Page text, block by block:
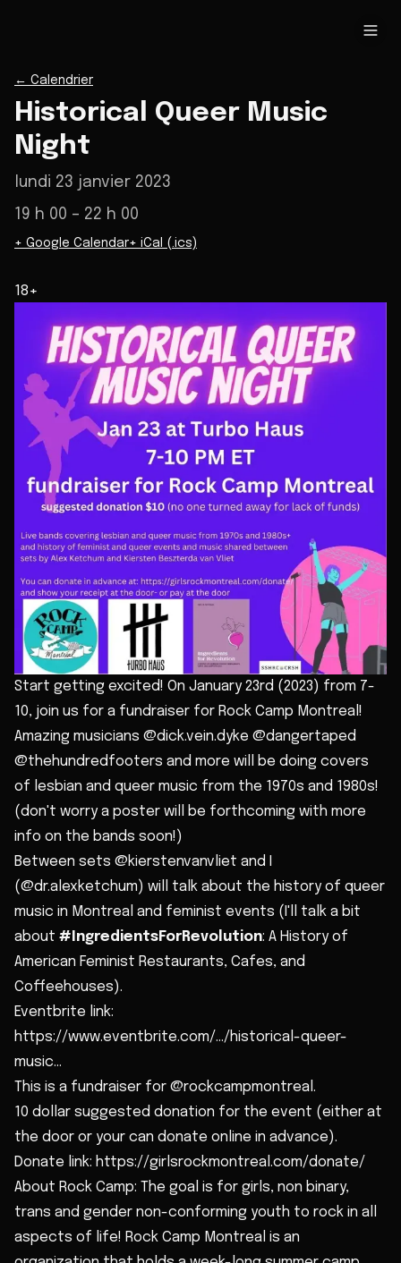
← Calendrier
Historical Queer Music
Night
lundi 23 janvier 2023
19 h 00 – 22 h 00
+ Google Calendar+ iCal (.ics)
18+
Start getting excited! On January 23rd (2023) from 7-
10, join us for a fundraiser for Rock Camp Montreal!
Amazing musicians @dick.vein.dyke @dangertaped
@thehundredfooters and more will be doing covers
of lesbian and queer music from the 1970s and 1980s!
(don't worry a poster will be forthcoming with more
info on the bands soon!)
Between sets @kierstenvanvliet and I
(@dr.alexketchum) will talk about the history of queer
music in Montreal and feminist events (I'll talk a bit
about #IngredientsForRevolution: A History of
American Feminist Restaurants, Cafes, and
Coffeehouses).
Eventbrite link:
https://www.eventbrite.com/.../historical-queer-
music...
This is a fundraiser for @rockcampmontreal.
10 dollar suggested donation for the event (either at
the door or your can donate online in advance).
Donate link: https://girlsrockmontreal.com/donate/
About Rock Camp: The goal is for girls, non binary,
trans and gender non-conforming youth to rock in all
aspects of life! Rock Camp Montreal is an